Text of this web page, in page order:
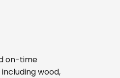
on-time
wood,